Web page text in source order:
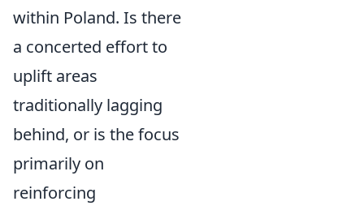
within Poland. Is there
a concerted effort to
uplift areas
traditionally lagging
behind, or is the focus
primarily on
reinforcing